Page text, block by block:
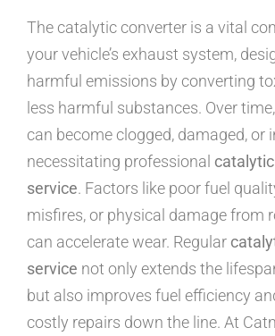
The catalytic converter is a vital
your vehicle’s exhaust system,
harmful emissions by converting
less harmful substances. Over
can become clogged, damaged, or
necessitating professional
service. Factors like poor fuel
misfires, or physical damage from
can accelerate wear. Regular
service not only extends the
but also improves fuel efficiency
costly repairs down the line. At